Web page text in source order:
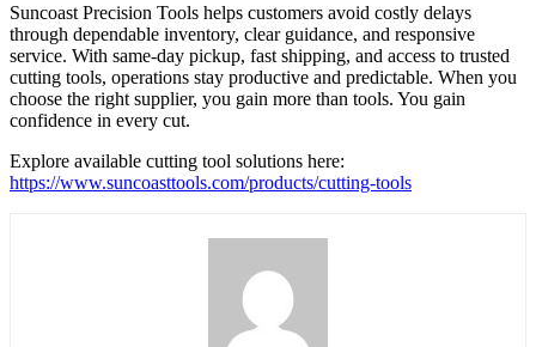
Suncoast Precision Tools helps customers avoid costly delays
through dependable inventory, clear guidance, and responsive
service. With same-day pickup, fast shipping, and access to trusted
cutting tools, operations stay productive and predictable. When you
choose the right supplier, you gain more than tools. You gain
confidence in every cut.
Explore available cutting tool solutions here:
https://www.suncoasttools.com/products/cutting-tools